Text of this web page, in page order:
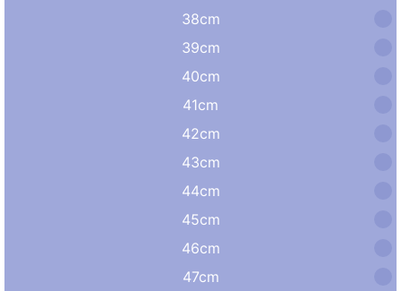
38cm
39cm
40cm
41cm
42cm
43cm
44cm
45cm
46cm
47cm